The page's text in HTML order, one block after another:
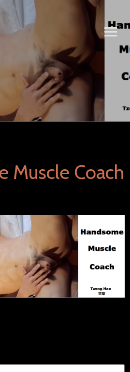
Muscle Coach